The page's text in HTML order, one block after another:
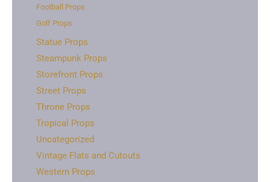
Football Props
Golf Props
Statue Props
Steampunk Props
Storefront Props
Street Props
Throne Props
Tropical Props
Uncategorized
Vintage Flats and Cutouts
Western Props